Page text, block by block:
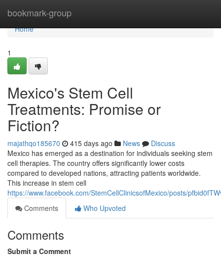
bookmark-group
Home
Home
1
Mexico's Stem Cell
Treatments: Promise or
Fiction?
majathqo185670 415 days ago News
Discuss
Mexico has emerged as a destination for individuals seeking stem
cell therapies. The country offers significantly lower costs
compared to developed nations, attracting patients worldwide.
This increase in stem cell
https://www.facebook.com/StemCellClinicsofMexico/posts/
Comments
Who Upvoted
Comments
Submit a Comment